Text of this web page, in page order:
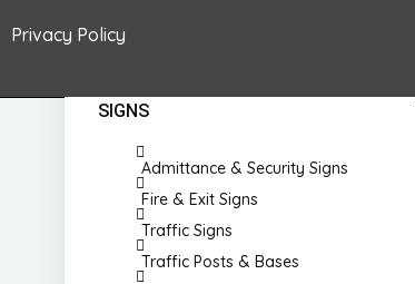
Pandemic Signs
SIGNS
Admittance & Security Signs
Fire & Exit Signs
Traffic Signs
Traffic Posts & Bases
Privacy Policy